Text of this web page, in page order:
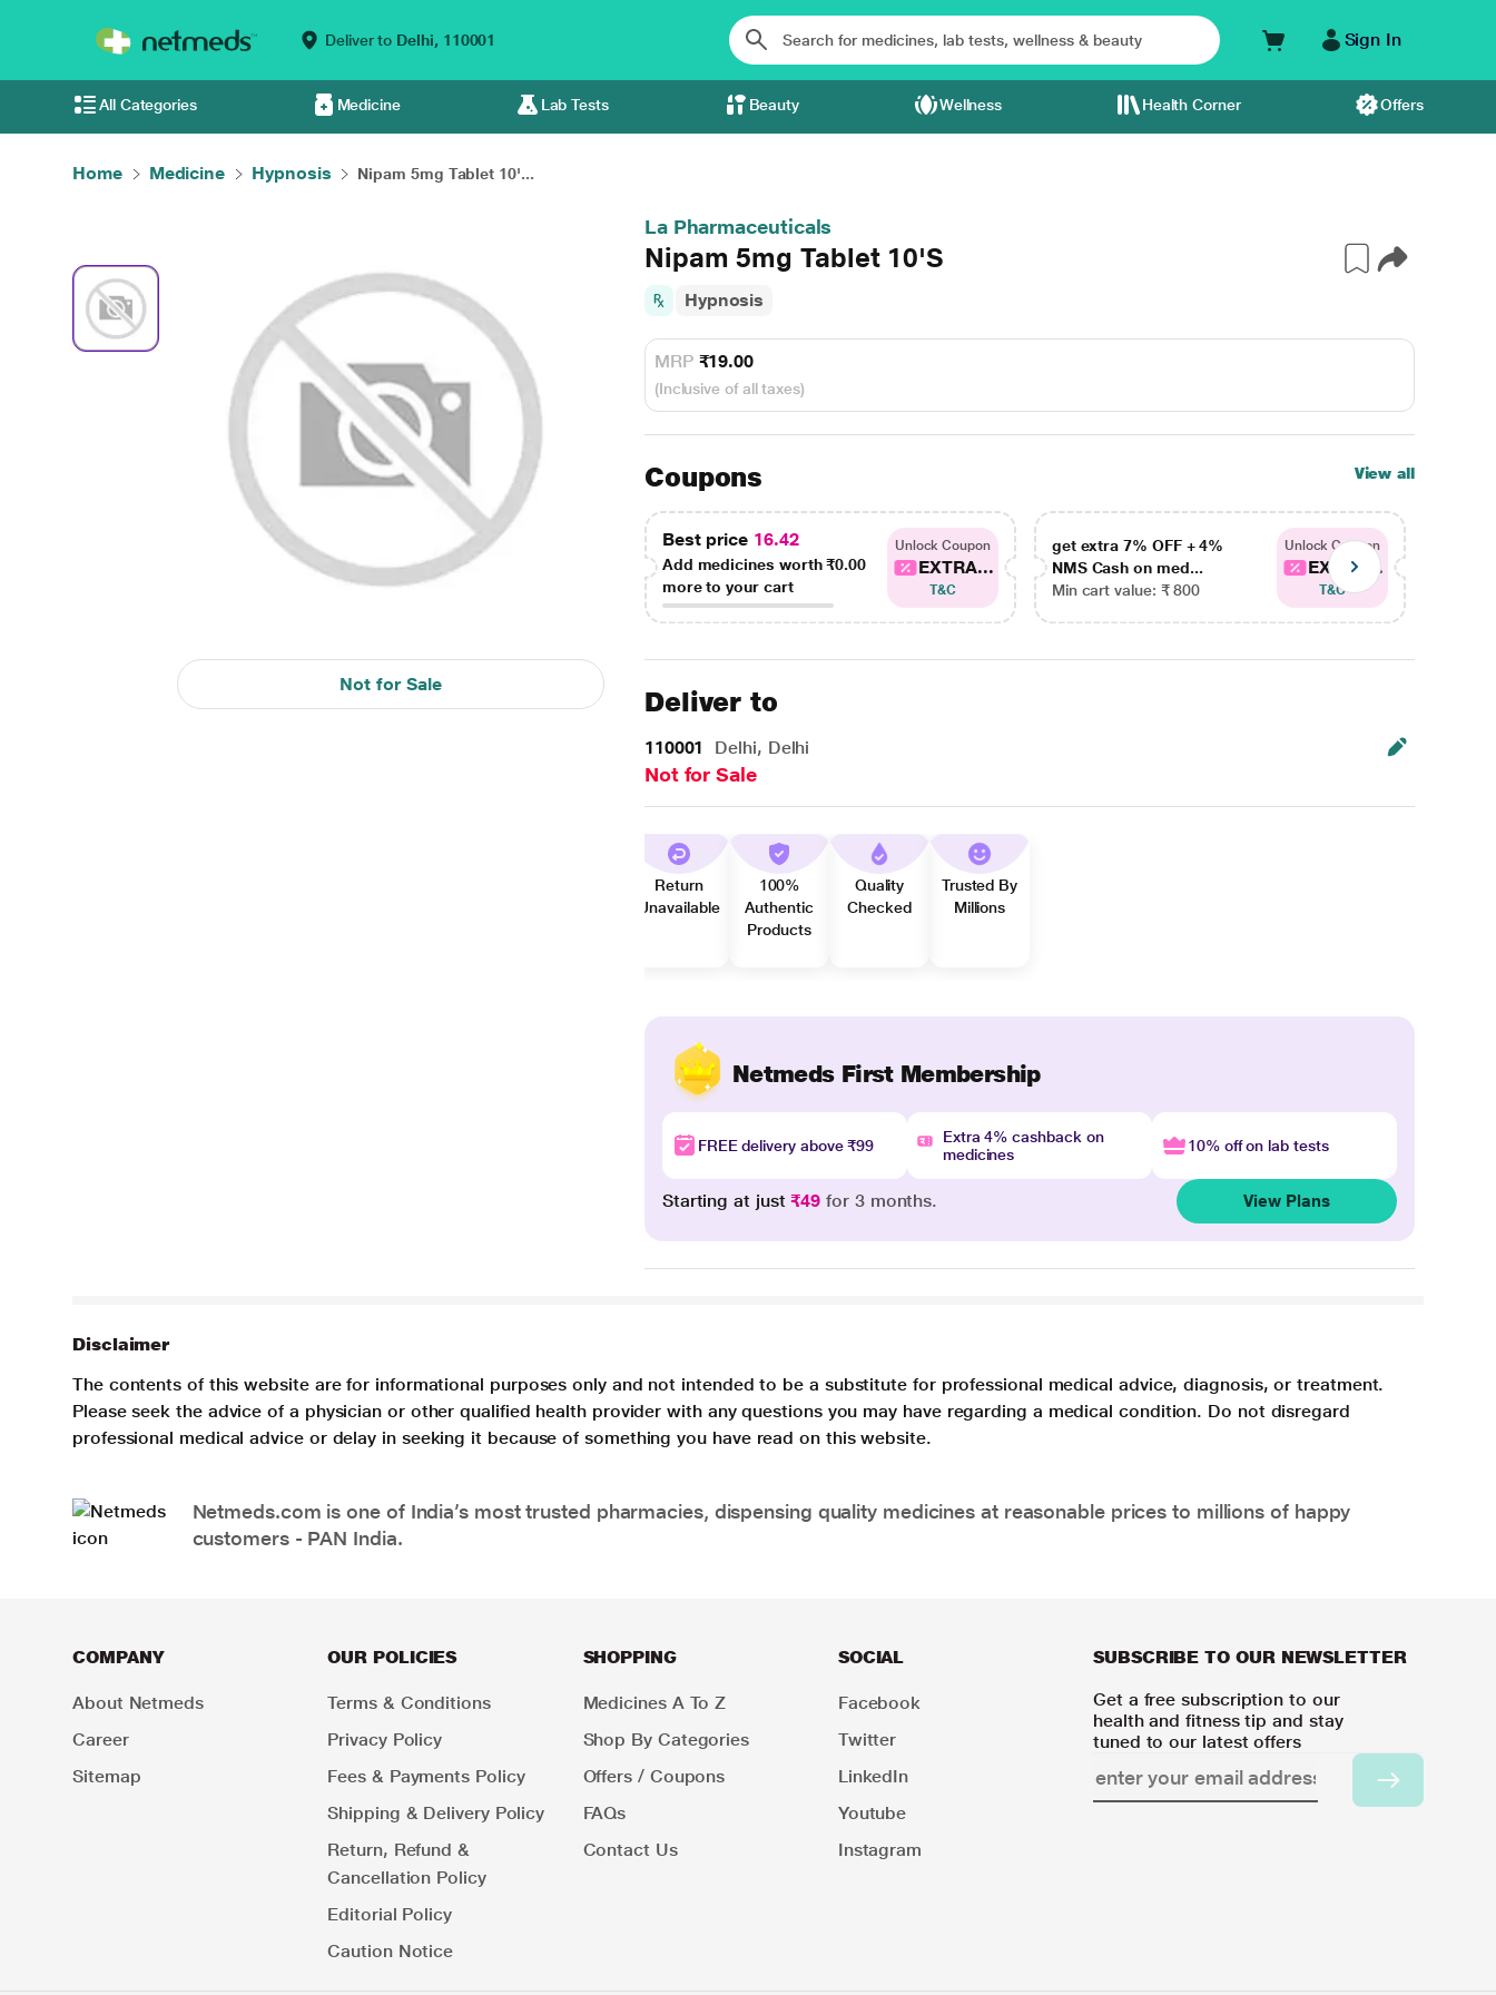
Deliver to Delhi, 110001 Sign In
All Categories Medicine Lab Tests Beauty Wellness Health Corner Offers
Home Medicine Hypnosis Nipam 5mg Tablet 10'...
Not for Sale
La Pharmaceuticals
Nipam 5mg Tablet 10'S
Hypnosis
MRP ₹19.00
(Inclusive of all taxes)
Coupons View all
Best price 16.42
Add medicines worth₹0.00
more to your cart
Unlock Coupon
EXTRA...
T&C
get extra 7% OFF + 4%
NMS Cash on med...
Min cart value: ₹ 800
Unlock Coupon
EXTRA...
T&C
Deliver to
110001 Delhi, Delhi
Not for Sale
Return
Unavailable
100%
Authentic
Products
Quality
Checked
Trusted By
Millions
Netmeds First Membership
FREE delivery above ₹99
Extra 4% cashback on
medicines
10% off on lab tests
Starting at just₹49 for 3 months. View Plans
Disclaimer
The contents of this website are for informational purposes only and not intended to be a substitute for professional medical advice, diagnosis, or treatment.
Please seek the advice of a physician or other qualified health provider with any questions you may have regarding a medical condition. Do not disregard
professional medical advice or delay in seeking it because of something you have read on this website.
Netmeds.com is one of India’s most trusted pharmacies, dispensing quality medicines at reasonable prices to millions of happy
customers - PAN India.
COMPANY
About Netmeds
Career
Sitemap
OUR POLICIES
Terms & Conditions
Privacy Policy
Fees & Payments Policy
Shipping & Delivery Policy
Return, Refund &
Cancellation Policy
Editorial Policy
Caution Notice
SHOPPING
Medicines A To Z
Shop By Categories
Offers / Coupons
FAQs
Contact Us
SOCIAL
Facebook
Twitter
LinkedIn
Youtube
Instagram
SUBSCRIBE TO OUR NEWSLETTER
Get a free subscription to our
health and fitness tip and stay
tuned to our latest offers